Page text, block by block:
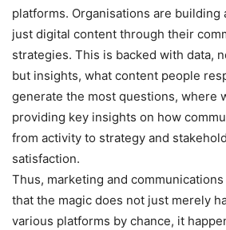
platforms. Organisations are
just digital content through their
strategies. This is backed with data,
but insights, what content people
generate the most questions, where
providing key insights on how
from activity to strategy and
satisfaction.
Thus, marketing and
that the magic does not just merely
various platforms by chance, it